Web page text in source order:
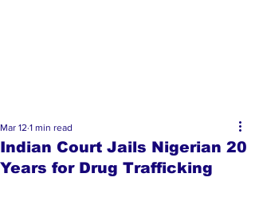
Indian Court Jails Nigerian 20
Years for Drug Trafficking
Mar 12 1 min read